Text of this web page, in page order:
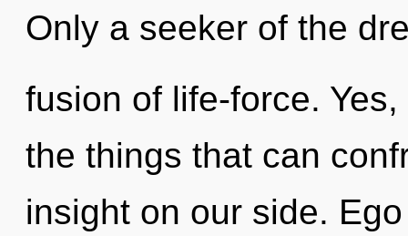
Only a seeker of the
fusion of life-force.
the things that can
insight on our side.